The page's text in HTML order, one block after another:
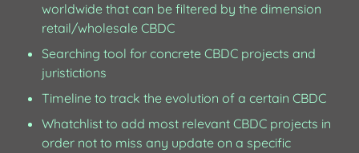
worldwide that can be filtered by the dimension
retail/wholesale CBDC
Searching tool for concrete CBDC projects and
juristictions
Timeline to track the evolution of a certain CBDC
Whatchlist to add most relevant CBDC projects in
order not to miss any update on a specific